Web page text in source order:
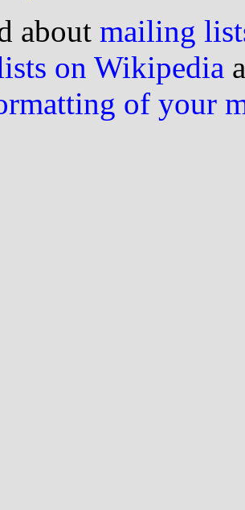
about mailing
on Wikipedia
of your